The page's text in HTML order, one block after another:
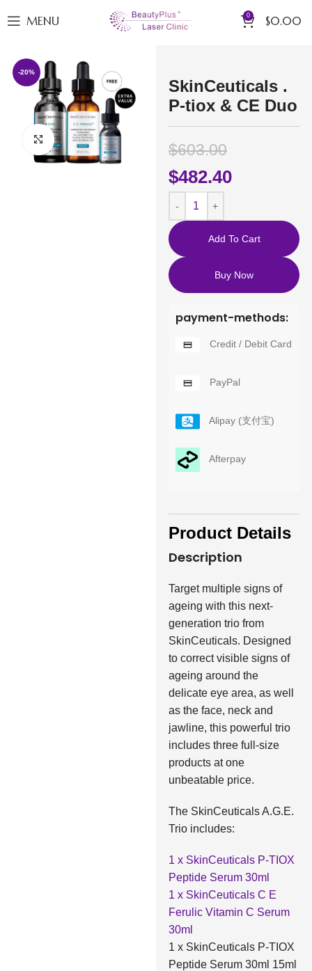
MENU 0 $0.00
-20%
Click to enlarge
SkinCeuticals .
P-tiox & CE Duo
$603.00
$482.40
Add To Cart
Buy Now
payment-methods:
Credit / Debit Card
PayPal
Alipay (支付宝)
Afterpay
Product Details
Description
Target multiple signs of
ageing with this next-
generation trio from
SkinCeuticals. Designed
to correct visible signs of
ageing around the
delicate eye area, as well
as the face, neck and
jawline, this powerful trio
includes three full-size
products at one
unbeatable price.
The SkinCeuticals A.G.E.
Trio includes:
1 x SkinCeuticals P-TIOX
Peptide Serum 30ml
1 x SkinCeuticals C E
Ferulic Vitamin C Serum
30ml
1 x SkinCeuticals P-TIOX
Peptide Serum 30ml 15ml